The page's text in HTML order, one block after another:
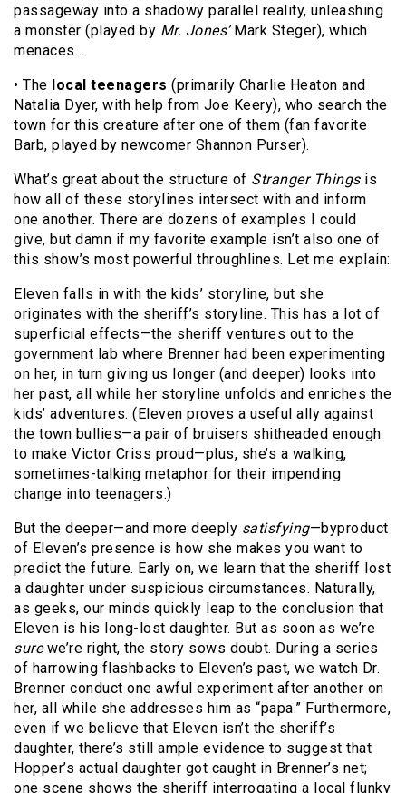
passageway into a shadowy parallel reality, unleashing
a monster (played by Mr. Jones’Mark Steger), which
menaces…
• The local teenagers (primarily Charlie Heaton and
Natalia Dyer, with help from Joe Keery), who search the
town for this creature after one of them (fan favorite
Barb, played by newcomer Shannon Purser).
What’s great about the structure of Stranger Thingsis
how all of these storylines intersect with and inform
one another. There are dozens of examples I could
give, but damn if my favorite example isn’t also one of
this show’s most powerful throughlines. Let me explain:
Eleven falls in with the kids’ storyline, but she
originates with the sheriff’s storyline. This has a lot of
superficial effects—the sheriff ventures out to the
government lab where Brenner had been experimenting
on her, in turn giving us longer (and deeper) looks into
her past, all while her storyline unfolds and enriches the
kids’ adventures. (Eleven proves a useful ally against
the town bullies—a pair of bruisers shitheaded enough
to make Victor Criss proud—plus, she’s a walking,
sometimes-talking metaphor for their impending
change into teenagers.)
But the deeper—and more deeply satisfying—byproduct
of Eleven’s presence is how she makes you want to
predict the future. Early on, we learn that the sheriff lost
a daughter under suspicious circumstances. Naturally,
as geeks, our minds quickly leap to the conclusion that
Eleven is his long-lost daughter. But as soon as we’re
surewe’re right, the story sows doubt. During a series
of harrowing flashbacks to Eleven’s past, we watch Dr.
Brenner conduct one awful experiment after another on
her, all while she addresses him as “papa.” Furthermore,
even if we believe that Eleven isn’t the sheriff’s
daughter, there’s still ample evidence to suggest that
Hopper’s actual daughter got caught in Brenner’s net;
one scene shows the sheriff interrogating a local flunky